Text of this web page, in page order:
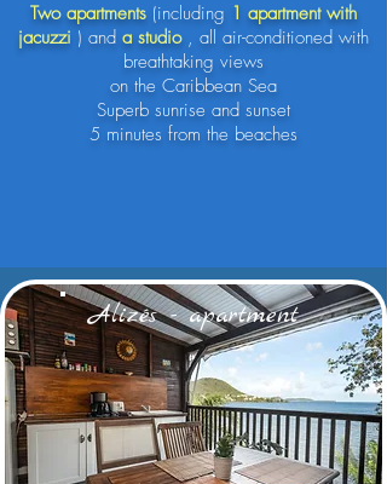
Two apartments (including 1 apartment with
jacuzzi ) and a studio, all air-conditioned with
breathtaking views
on the Caribbean Sea
Superb sunrise and sunset
5 minutes from the beaches
Alizés - apartment